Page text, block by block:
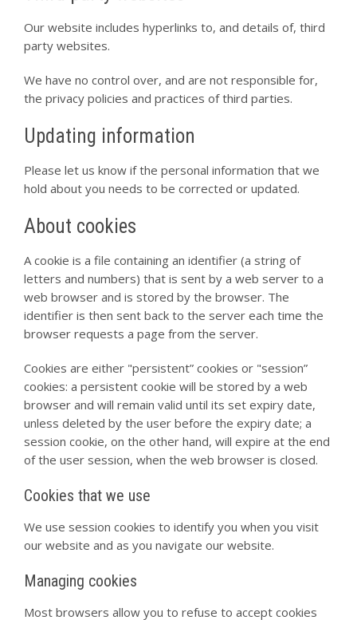
Our website includes hyperlinks to, and details of, third
party websites.
We have no control over, and are not responsible for,
the privacy policies and practices of third parties.
Updating information
Please let us know if the personal information that we
hold about you needs to be corrected or updated.
About cookies
A cookie is a file containing an identifier (a string of
letters and numbers) that is sent by a web server to a
web browser and is stored by the browser. The
identifier is then sent back to the server each time the
browser requests a page from the server.
Cookies are either "persistent” cookies or "session”
cookies: a persistent cookie will be stored by a web
browser and will remain valid until its set expiry date,
unless deleted by the user before the expiry date; a
session cookie, on the other hand, will expire at the end
of the user session, when the web browser is closed.
Cookies that we use
We use session cookies to identify you when you visit
our website and as you navigate our website.
Managing cookies
Most browsers allow you to refuse to accept cookies